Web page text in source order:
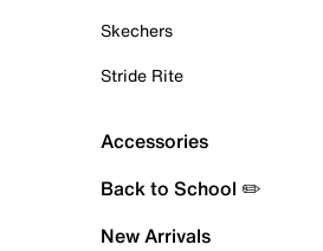
Skechers
Stride Rite
Accessories
Back to School ✏️
New Arrivals